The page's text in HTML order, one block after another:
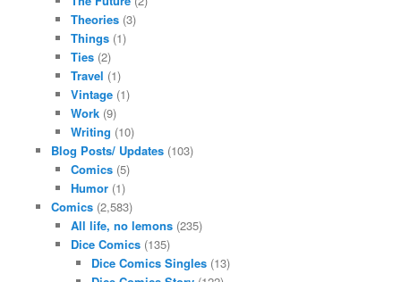
Theories (3)
Things (1)
Ties (2)
Travel (1)
Vintage (1)
Work (9)
Writing (10)
Blog Posts/ Updates(103)
Comics (5)
Humor (1)
Comics(2,583)
All life, no lemons (235)
Dice Comics (135)
Dice Comics Singles(13)